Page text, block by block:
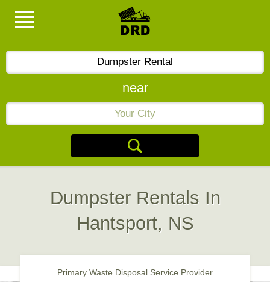
near
Dumpster Rentals In
Hantsport, NS
Primary Waste Disposal Service Provider